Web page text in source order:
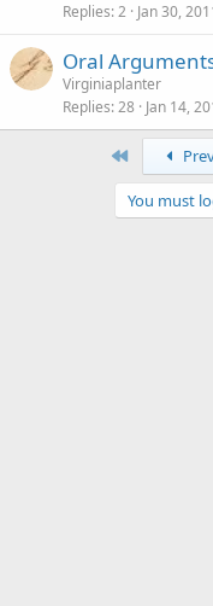
Replies 2 Jan 30,
Oral
Virginiaplanter
Replies 28 Jan 14,
You must